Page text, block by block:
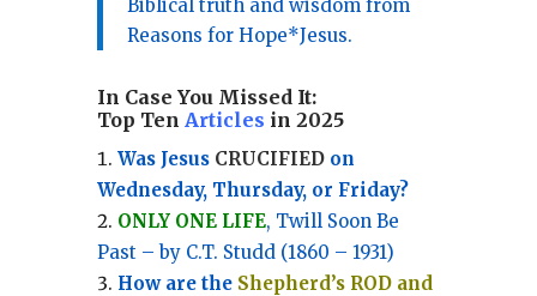
Biblical truth and wisdom from
Reasons for Hope*Jesus.
In Case You Missed It:
Top Ten Articles in 2025
Was Jesus CRUCIFIEDon
Wednesday, Thursday, or Friday?
ONLY ONE LIFE, Twill Soon Be
Past – by C.T. Studd (1860 – 1931)
How are the Shepherd’s ROD and